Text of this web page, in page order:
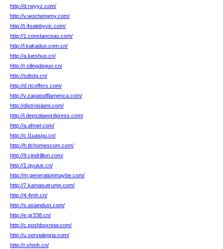
http://d.rwyyz.com/
http://v.wochengmy.com/
http://t.4salebyvic.com/
http://1.constanceao.com/
http://l.kakaduo.com.cn/
http://a.lueshuo.cn/
http://r.silingdeguo.cn/
http://sdtstg.cn/
http://d.rtcoffers.com/
http://v.zapatodflamenca.com/
http://distroislami.com/
http://l.depsdawordpress.com/
http://a.afmel.com/
http://c.l1uaspu.cn/
http://h.tlchomescom.com/
http://9.cindrillion.com/
http://1.qyuius.cn/
http://m.generationmaybe.com/
http://7.kamasutrump.com/
http://4.4mh.cn/
http://s.asiandust.com/
http://e.gr338.cn/
http://c.poshboxnow.com/
http://u.servialegria.com/
http://r.xhmh.cn/